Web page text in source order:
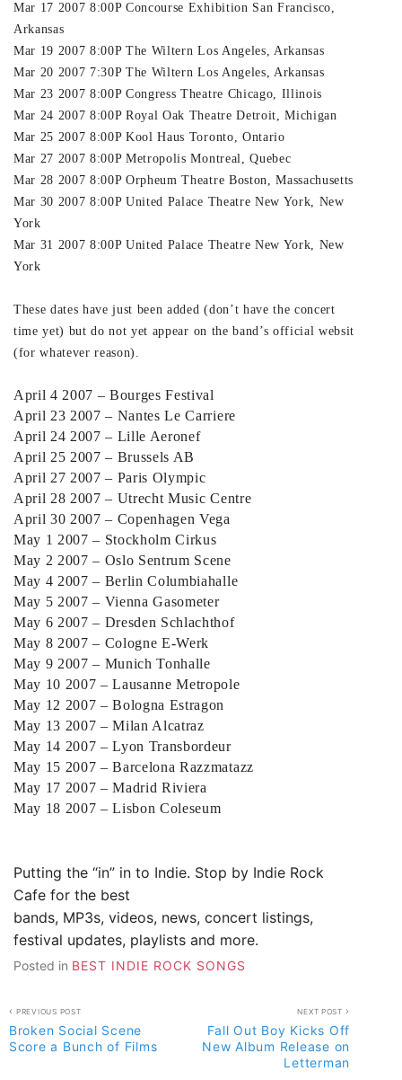
Mar 17 2007 8:00P Concourse Exhibition San Francisco,
Arkansas
Mar 19 2007 8:00P The Wiltern Los Angeles, Arkansas
Mar 20 2007 7:30P The Wiltern Los Angeles, Arkansas
Mar 23 2007 8:00P Congress Theatre Chicago, Illinois
Mar 24 2007 8:00P Royal Oak Theatre Detroit, Michigan
Mar 25 2007 8:00P Kool Haus Toronto, Ontario
Mar 27 2007 8:00P Metropolis Montreal, Quebec
Mar 28 2007 8:00P Orpheum Theatre Boston, Massachusetts
Mar 30 2007 8:00P United Palace Theatre New York, New
York
Mar 31 2007 8:00P United Palace Theatre New York, New
York
These dates have just been added (don’t have the concert
time yet) but do not yet appear on the band’s official website
(for whatever reason).
April 4 2007 – Bourges Festival
April 23 2007 – Nantes Le Carriere
April 24 2007 – Lille Aeronef
April 25 2007 – Brussels AB
April 27 2007 – Paris Olympic
April 28 2007 – Utrecht Music Centre
April 30 2007 – Copenhagen Vega
May 1 2007 – Stockholm Cirkus
May 2 2007 – Oslo Sentrum Scene
May 4 2007 – Berlin Columbiahalle
May 5 2007 – Vienna Gasometer
May 6 2007 – Dresden Schlachthof
May 8 2007 – Cologne E-Werk
May 9 2007 – Munich Tonhalle
May 10 2007 – Lausanne Metropole
May 12 2007 – Bologna Estragon
May 13 2007 – Milan Alcatraz
May 14 2007 – Lyon Transbordeur
May 15 2007 – Barcelona Razzmatazz
May 17 2007 – Madrid Riviera
May 18 2007 – Lisbon Coleseum
Putting the “in” in to Indie. Stop by Indie Rock
Cafe for the best
bands, MP3s, videos, news, concert listings,
festival updates, playlists and more.
Posted in BEST INDIE ROCK SONGS
Post
navigation
PREVIOUS POST
Broken Social Scene
Score a Bunch of Films
NEXT POST
Fall Out Boy Kicks Off
New Album Release on
Letterman